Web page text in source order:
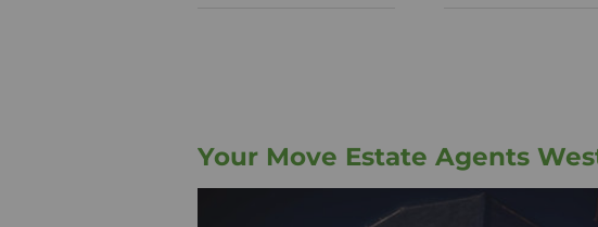
Your Move Estate Agents